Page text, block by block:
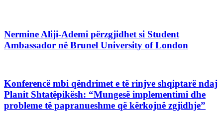
Nermine Aliji-Ademi përzgjidhet si Student
Ambassador në Brunel University of London
Konferencë mbi qëndrimet e të rinjve shqiptarë ndaj
Planit Shtatëpikësh: “Mungesë implementimi dhe
probleme të papranueshme që kërkojnë zgjidhje”